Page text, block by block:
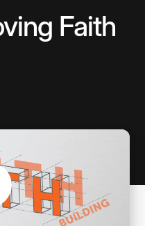
Faith